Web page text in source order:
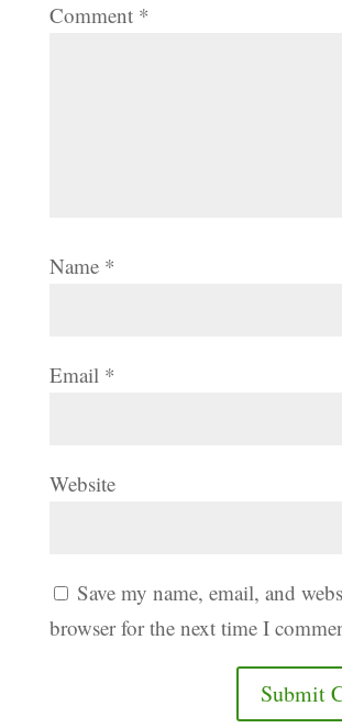
Comment *
Name *
Email *
Website
Save my name, email, and
browser for the next time I